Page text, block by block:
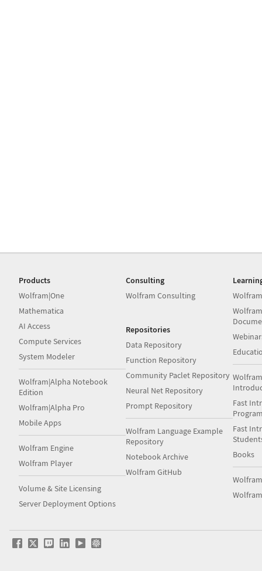
Products
Wolfram|One
Mathematica
AI Access
Compute Services
System Modeler
Wolfram|Alpha Notebook
Edition
Wolfram|Alpha Pro
Mobile Apps
Wolfram Engine
Wolfram Player
Volume & Site Licensing
Server Deployment Options
Consulting
Wolfram Consulting
Repositories
Data Repository
Function Repository
Community Paclet Repository
Neural Net Repository
Prompt Repository
Wolfram Language Example
Repository
Notebook Archive
Wolfram GitHub
Fast
Fast
Books